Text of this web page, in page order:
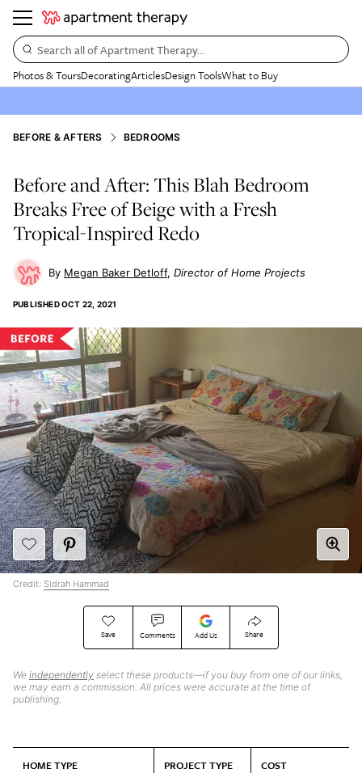
Search all of Apartment Therapy…
Photos & ToursDecoratingArticlesDesign ToolsWhat to Buy
BEFORE & AFTERS BEDROOMS
Before and After: This Blah Bedroom
Breaks Free of Beige with a Fresh
Tropical-Inspired Redo
Megan Baker Detloff Director of Home Projects
PUBLISHEDOCT 22, 2021
Save Comments Add Us Share
We independently select these products—if you buy from one of our links,
we may earn a commission. All prices were accurate at the time of
publishing.
HOME TYPE PROJECT TYPE COST
Credit: Sidrah Hammad